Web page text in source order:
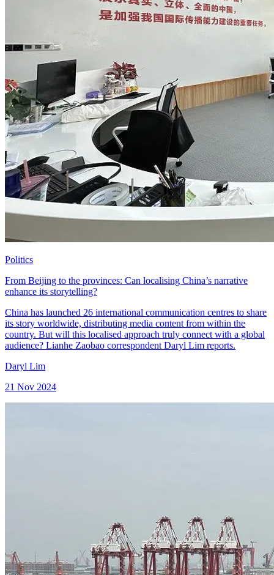
Politics
From Beijing to the provinces: Can localising China’s narrative
enhance its storytelling?
China has launched 26 international communication centres to share
its story worldwide, distributing media content from within the
country. But will this localised approach truly connect with a global
audience? Lianhe Zaobao correspondent Daryl Lim reports.
Daryl Lim
21 Nov 2024